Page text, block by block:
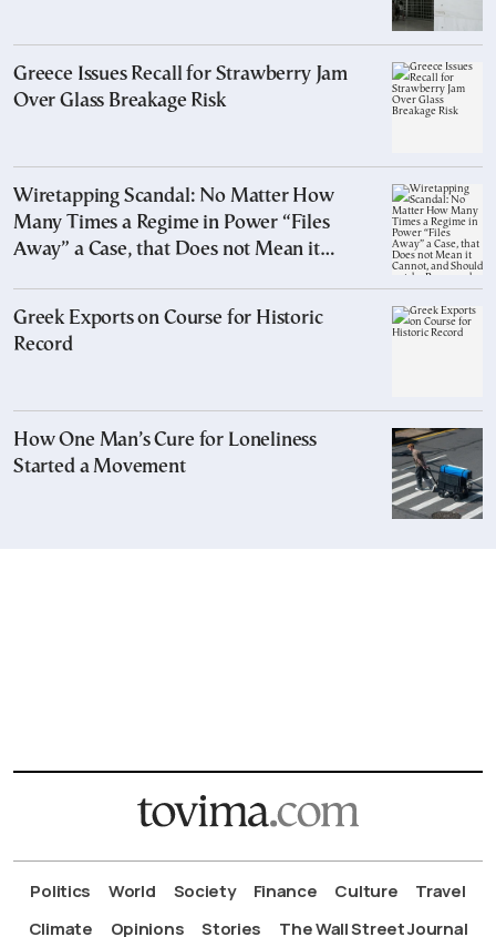
Greece Issues Recall for Strawberry Jam
Over Glass Breakage Risk
Wiretapping Scandal: No Matter How
Many Times a Regime in Power “Files
Away” a Case, that Does not Mean it
Greek Exports on Course for Historic
Record
How One Man’s Cure for Loneliness
Started a Movement
Politics World Society Finance Culture
Travel
Climate
Opinions Stories The Wall Street Journal